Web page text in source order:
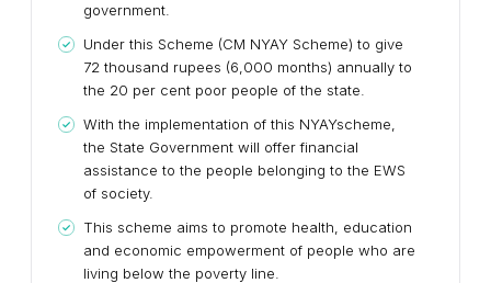
government.
Under this Scheme (CM NYAY Scheme) to give
72 thousand rupees (6,000 months) annually to
the 20 per cent poor people of the state.
With the implementation of this NYAYscheme,
the State Government will offer financial
assistance to the people belonging to the EWS
of society.
This scheme aims to promote health, education
and economic empowerment of people who are
living below the poverty line.